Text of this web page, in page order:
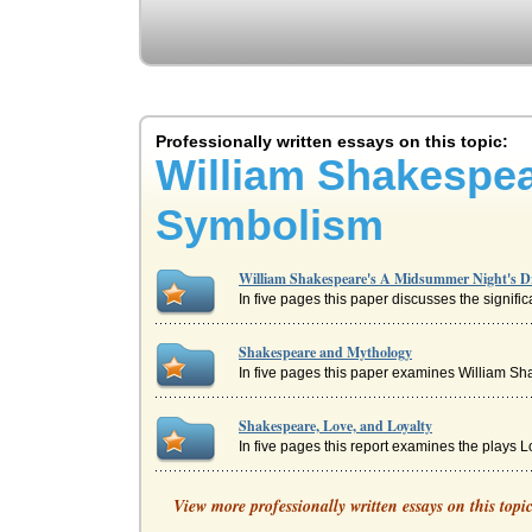
Professionally written essays on this topic:
William
Symbolism
William Shakespeare's A Midsummer Night's
In five pages this paper discusses the
Shakespeare and Mythology
In five pages this paper examines William
Shakespeare, Love, and Loyalty
In five pages this report examines the plays
Comic Techniques in A Midsummer Night's
from the tempest of my eyes" (I.i.132-133).
View more professionally written essays on this